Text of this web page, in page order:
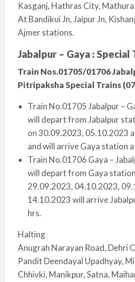
Kasganj, Hathras City, Mathura
At Bandikui Jn, Jaipur Jn,
Ajmer stations.
Jabalpur – Gaya : Special
Train Nos.01705/01706
Pitripaksha Special Trains
Train No.01705 Jabalpur –
will depart from Jabalpur
on 30.09.2023, 05.10.2023
and will arrive Gaya station
Train No.01706 Gaya –
will depart from Gaya
29.09.2023, 04.10.2023,
14.10.2023 will arrive
hrs.
Halting
Anugrah Narayan Road, Dehri
Pandit Deendayal Upadhyay,
Chhivki, Manikpur, Satna,